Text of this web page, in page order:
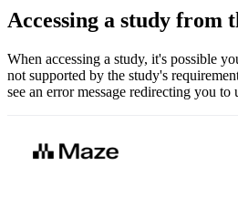
Accessing a study from
When accessing a study, it's possible
not supported by the study's
see an error message redirecting you to